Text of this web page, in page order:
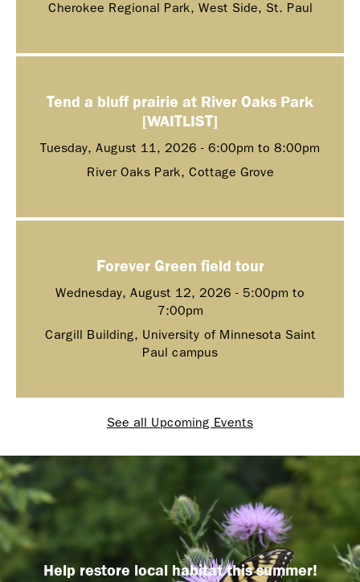
Cherokee Regional Park, West Side, St. Paul
Tend a bluff prairie at River Oaks Park
[WAITLIST]
Tuesday, August 11, 2026 - 6:00pm to 8:00pm
River Oaks Park, Cottage Grove
Forever Green field tour
Wednesday, August 12, 2026 - 5:00pm to
7:00pm
Cargill Building, University of Minnesota Saint
Paul campus
See all Upcoming Events
Help restore local habitat this summer!